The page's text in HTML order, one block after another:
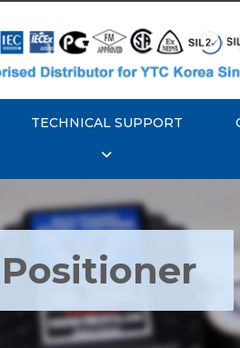
TECHNICAL SUPPORT
Rotork YTC YT-3303
Positioner